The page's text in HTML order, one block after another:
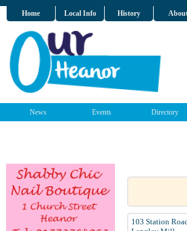
Home Local Info History
News Events Directory
103 Station